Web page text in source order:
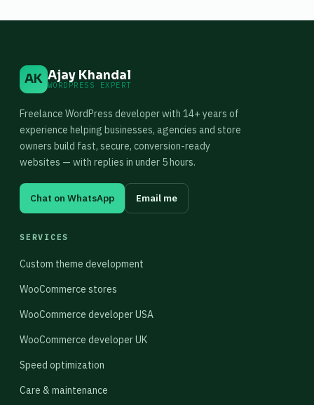
AK Ajay Khandal
WORDPRESS EXPERT
Freelance WordPress developer with 14+ years of
experience helping businesses, agencies and store
owners build fast, secure, conversion-ready
websites — with replies in under 5 hours.
Chat on WhatsApp Email me
SERVICES
Custom theme development
WooCommerce stores
WooCommerce developer USA
WooCommerce developer UK
Speed optimization
Care & maintenance